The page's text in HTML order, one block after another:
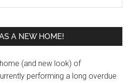
A NEW HOME!
(and new look) of
performing a long overdue